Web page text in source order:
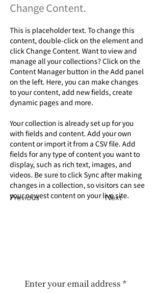
Change Content.
Previous Next
This is placeholder text. To change this
content, double-click on the element and
click Change Content. Want to view and
manage all your collections? Click on the
Content Manager button in the Add panel
on the left. Here, you can make changes
to your content, add new fields, create
dynamic pages and more.
Your collection is already set up for you
with fields and content. Add your own
content or import it from a CSV file. Add
fields for any type of content you want to
display, such as rich text, images, and
videos. Be sure to click Sync after making
changes in a collection, so visitors can see
your newest content on your live site.
Enter your email address